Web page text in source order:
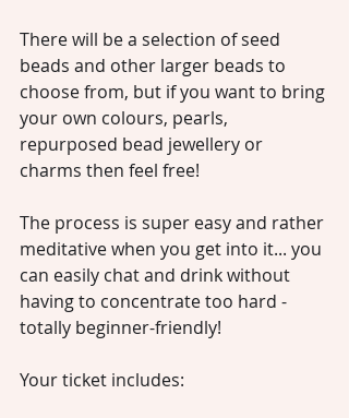
There will be a selection of seed
beads and other larger beads to
choose from, but if you want to bring
your own colours, pearls,
repurposed bead jewellery or
charms then feel free!
The process is super easy and rather
meditative when you get into it... you
can easily chat and drink without
having to concentrate too hard -
totally beginner-friendly!
Your ticket includes: